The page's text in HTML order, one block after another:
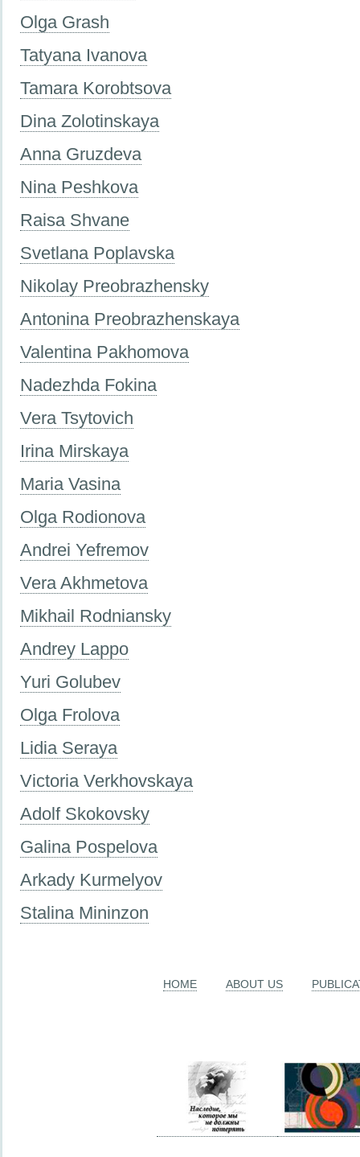
Olga Grash
Tatyana Ivanova
Tamara Korobtsova
Dina Zolotinskaya
Anna Gruzdeva
Nina Peshkova
Raisa Shvane
Svetlana Poplavska
Nikolay Preobrazhensky
Antonina Preobrazhenskaya
Valentina Pakhomova
Nadezhda Fokina
Vera Tsytovich
Irina Mirskaya
Maria Vasina
Olga Rodionova
Andrei Yefremov
Vera Akhmetova
Mikhail Rodniansky
Andrey Lappo
Yuri Golubev
Olga Frolova
Lidia Seraya
Victoria Verkhovskaya
Adolf Skokovsky
Galina Pospelova
Arkady Kurmelyov
Stalina Mininzon
HOME ABOUT US